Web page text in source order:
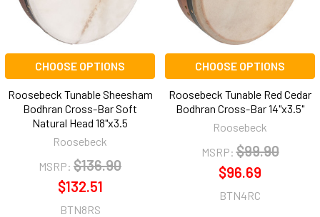
CHOOSE OPTIONS
Roosebeck Tunable Sheesham
Bodhran Cross-Bar Soft
Natural Head 18"x3.5
Roosebeck
MSRP: $136.90
$132.51
BTN8RS
CHOOSE OPTIONS
Roosebeck Tunable Red Cedar
Bodhran Cross-Bar 14"x3.5"
Roosebeck
MSRP: $99.90
$96.69
BTN4RC